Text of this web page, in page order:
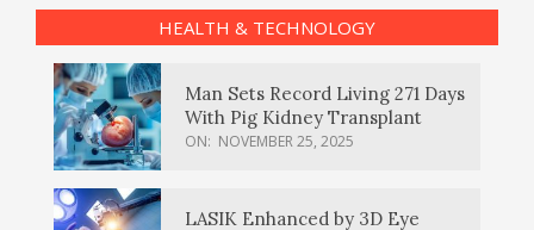
HEALTH & TECHNOLOGY
Man Sets Record Living 271 Days
With Pig Kidney Transplant
ON: NOVEMBER 25, 2025
LASIK Enhanced by 3D Eye